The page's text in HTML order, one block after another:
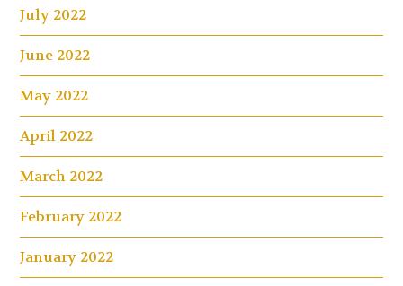
July 2022
June 2022
May 2022
April 2022
March 2022
February 2022
January 2022